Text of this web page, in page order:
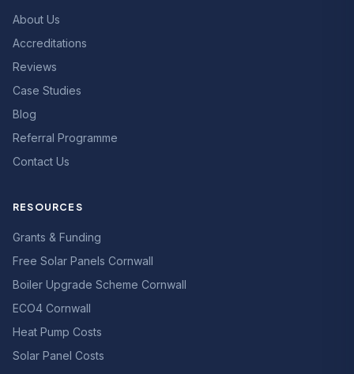
About Us
Accreditations
Reviews
Case Studies
Blog
Referral Programme
Contact Us
RESOURCES
Grants & Funding
Free Solar Panels Cornwall
Boiler Upgrade Scheme Cornwall
ECO4 Cornwall
Heat Pump Costs
Solar Panel Costs